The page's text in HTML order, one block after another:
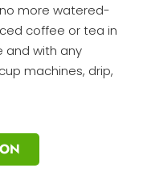
more watered-
coffee or tea in
and with any
machines, drip,